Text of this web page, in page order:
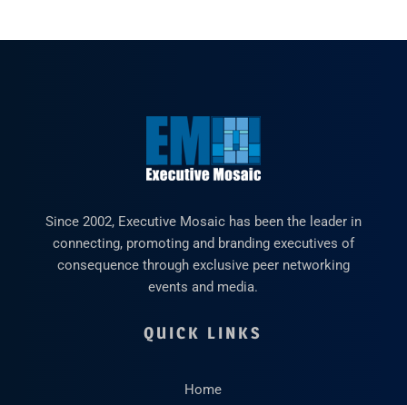
Since 2002, Executive Mosaic has been the leader in
connecting, promoting and branding executives of
consequence through exclusive peer networking
events and media.
QUICK LINKS
Home